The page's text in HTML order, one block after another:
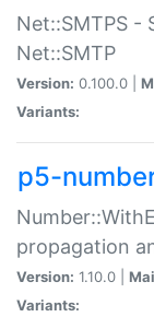
Net::SMTPS -
Net::SMTP
Version: 0.100.0 |
Variants:
p5-
propagation
Version: 1.10.0 |
Variants: